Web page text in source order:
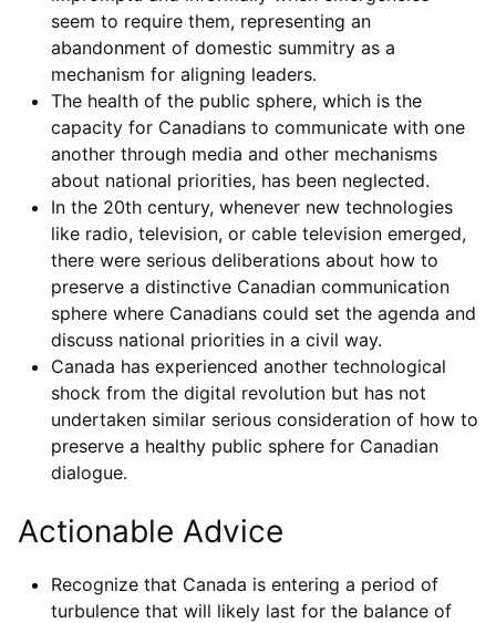
seem to require them, representing an
abandonment of domestic summitry as a
mechanism for aligning leaders.
The health of the public sphere, which is the
capacity for Canadians to communicate with one
another through media and other mechanisms
about national priorities, has been neglected.
In the 20th century, whenever new technologies
like radio, television, or cable television emerged,
there were serious deliberations about how to
preserve a distinctive Canadian communication
sphere where Canadians could set the agenda and
discuss national priorities in a civil way.
Canada has experienced another technological
shock from the digital revolution but has not
undertaken similar serious consideration of how to
preserve a healthy public sphere for Canadian
dialogue.
Actionable Advice
Recognize that Canada is entering a period of
turbulence that will likely last for the balance of